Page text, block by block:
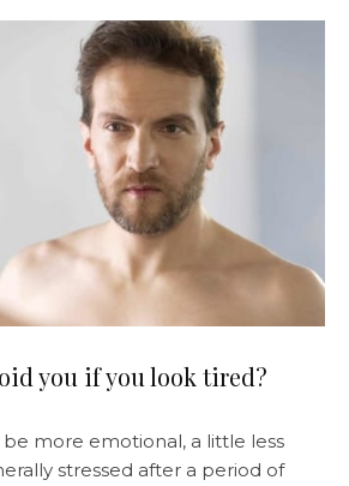
you if you look tired?
be more emotional, a little less
stressed after a period of